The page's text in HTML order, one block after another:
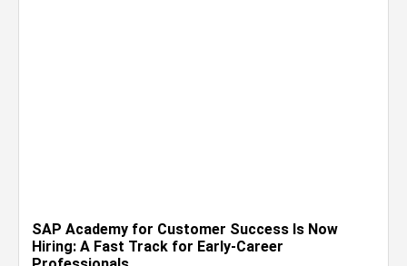
SAP Academy for Customer Success Is Now
Hiring: A Fast Track for Early-Career